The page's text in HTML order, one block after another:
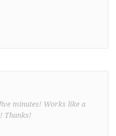
minutes! Works like a
Thanks!